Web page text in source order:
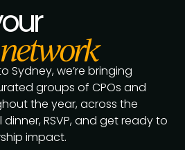
Sydney, we’re bringing
groups of CPOs and
the year, across the
RSVP, and get ready to
impact.